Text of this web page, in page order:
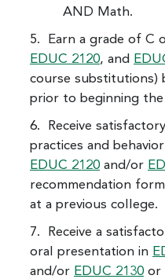
AND Math.
5. Earn a grade of C
EDUC 2120, and
course substitutions)
prior to beginning the
6. Receive
practices and
EDUC 2120 and/or
recommendation
at a previous college.
7. Receive a
oral presentation in
and/or EDUC 2130 or